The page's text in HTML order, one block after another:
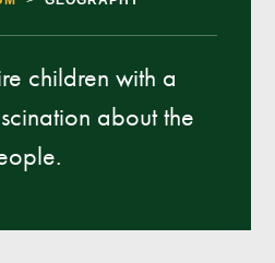
children with a
about the